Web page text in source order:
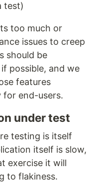
test)
too much or
issues to creep
should be
possible, and we
features
for end-users.
under test
testing is itself
itself is slow,
exercise it will
to flakiness.